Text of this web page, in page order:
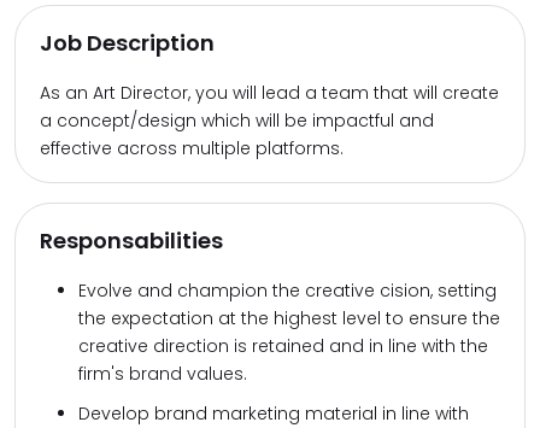
Job Description
As an Art Director, you will lead a team that will create
a concept/design which will be impactful and
effective across multiple platforms.
Responsabilities
Evolve and champion the creative cision, setting
the expectation at the highest level to ensure the
creative direction is retained and in line with the
firm's brand values.
Develop brand marketing material in line with